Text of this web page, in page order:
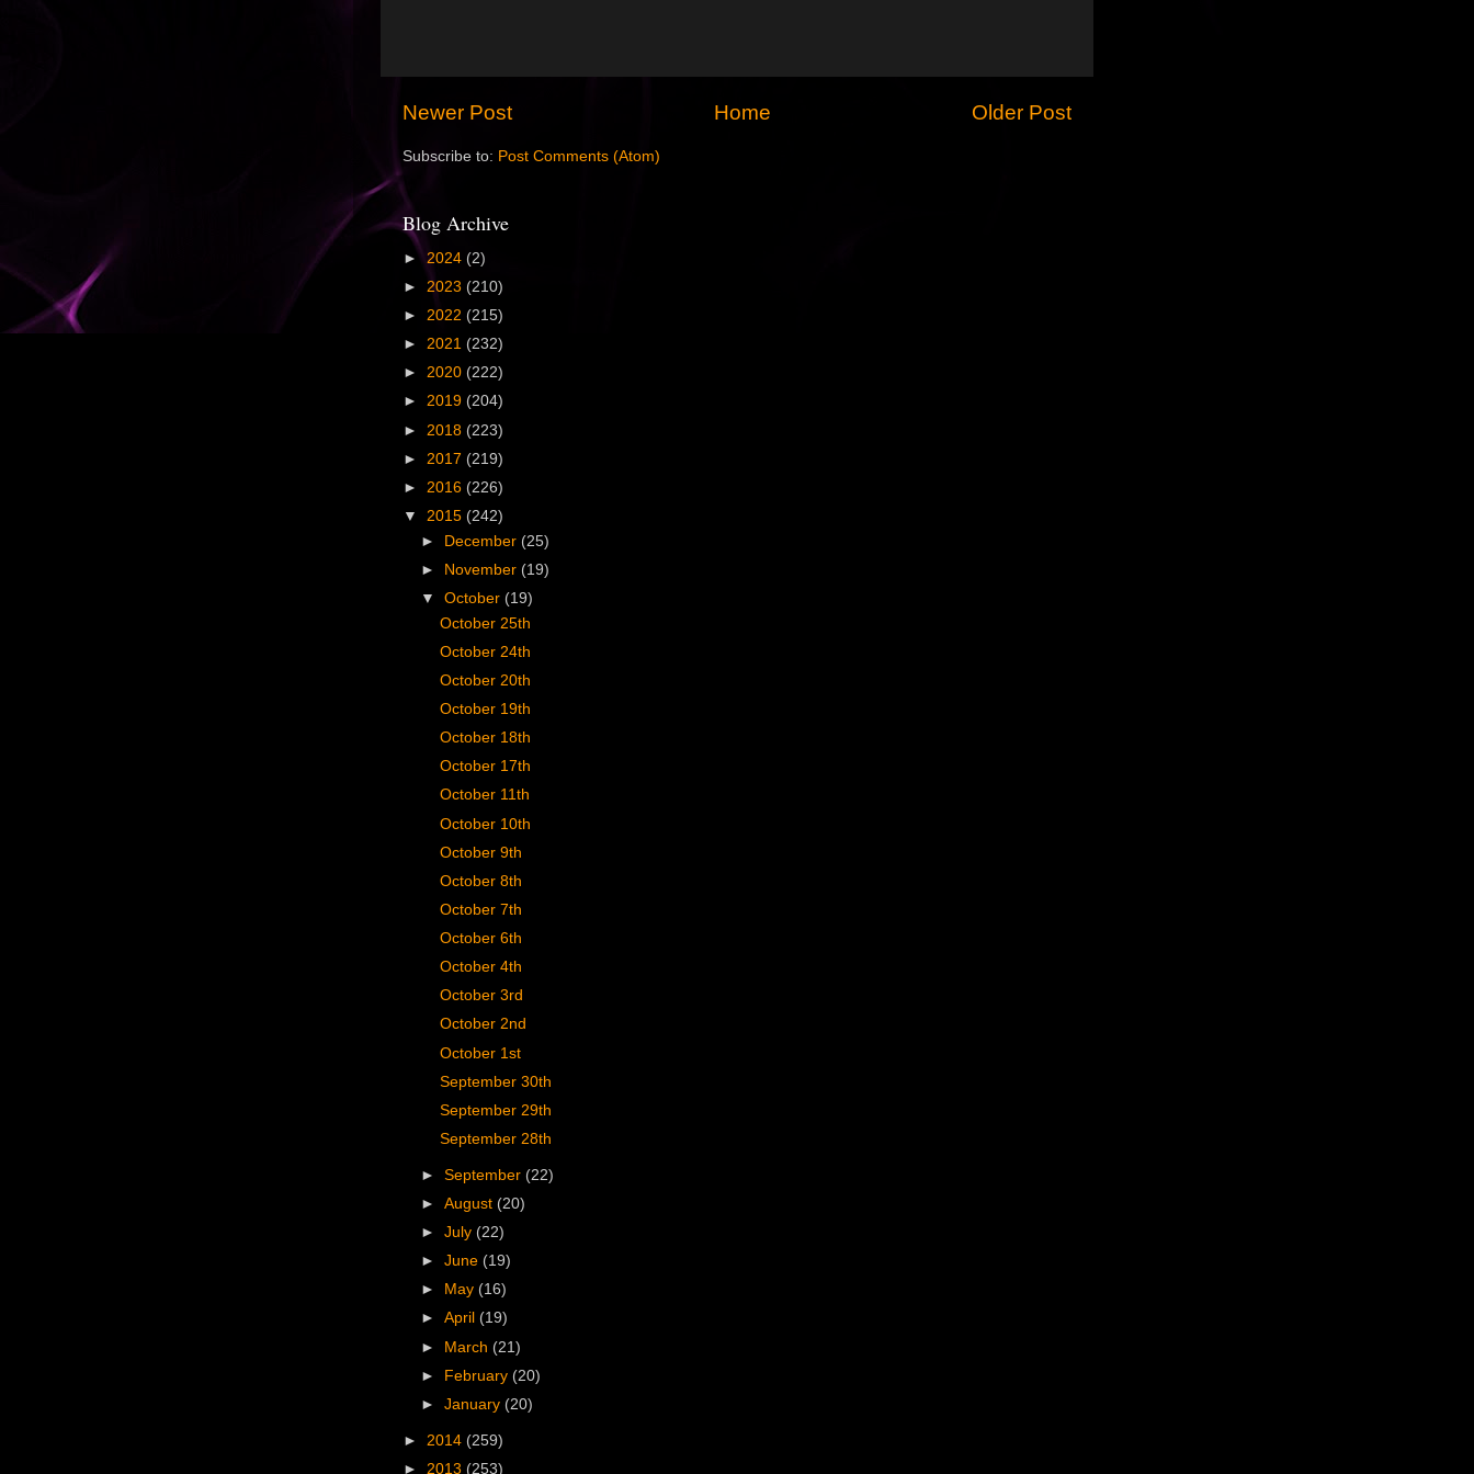
Newer Post Older Post
Home
Subscribe to: Post Comments (Atom)
Blog Archive
► 2024 (2)
► 2023 (210)
► 2022 (215)
► 2021 (232)
► 2020 (222)
► 2019 (204)
► 2018 (223)
► 2017 (219)
► 2016 (226)
▼ 2015 (242)
► December (25)
►
November (19)
▼October (19)
October 25th
October 24th
October 20th
October 19th
October 18th
October 17th
October 11th
October 10th
October 9th
October 8th
October 7th
October 6th
October 4th
October 3rd
October 2nd
October 1st
September 30th
September 29th
September 28th
►September (22)
►August (20)
►July (22)
►June (19)
►
May (16)
►April (19)
► March (21)
► February (20)
►January (20)
► 2014 (259)
► 2013 (253)